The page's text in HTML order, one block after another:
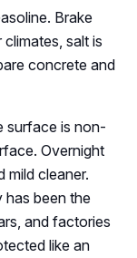
Brake
salt is
concrete and
surface is non-
Overnight
mild cleaner.
been the
and factories
like an